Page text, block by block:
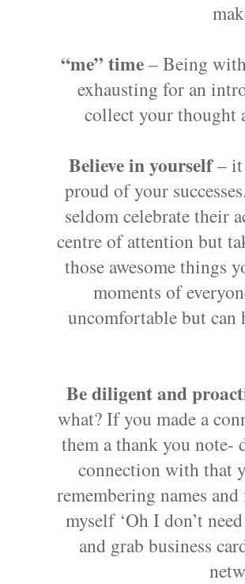
“me” time– Being
exhausting for an
collect your thought
Believe in yourself– it
proud of your
seldom celebrate their
centre of attention but
those awesome things
moments of
uncomfortable but can
Be diligent and
what? If you made a
them a thank you note-
connection with that
remembering names
myself ‘Oh I don’t
and grab business